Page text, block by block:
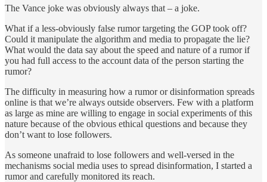
The Vance joke was obviously always that – a joke.
What if a less-obviously false rumor targeting the GOP took off?
Could it manipulate the algorithm and media to propagate the lie?
What would the data say about the speed and nature of a rumor if
you had full access to the account data of the person starting the
rumor?
The difficulty in measuring how a rumor or disinformation spreads
online is that we’re always outside observers. Few with a platform
as large as mine are willing to engage in social experiments of this
nature because of the obvious ethical questions and because they
don’t want to lose followers.
As someone unafraid to lose followers and well-versed in the
mechanisms social media uses to spread disinformation, I started a
rumor and carefully monitored its reach.